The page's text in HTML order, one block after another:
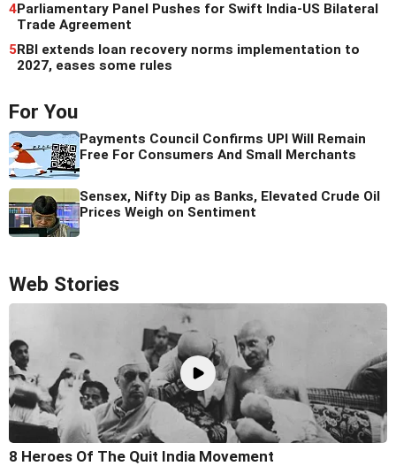
4Parliamentary Panel Pushes for Swift India-US Bilateral
Trade Agreement
5RBI extends loan recovery norms implementation to
2027, eases some rules
For You
Payments Council Confirms UPI Will Remain
Free For Consumers And Small Merchants
Sensex, Nifty Dip as Banks, Elevated Crude Oil
Prices Weigh on Sentiment
Web Stories
8 Heroes Of The Quit India Movement